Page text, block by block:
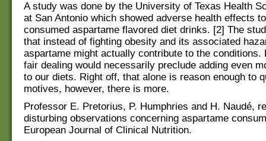
A study was done by the University of Texas Health
at San Antonio which showed adverse health effects
consumed aspartame flavored diet drinks. [2] The
that instead of fighting obesity and its associated
aspartame might actually contribute to the conditions.
fair dealing would necessarily preclude adding even
to our diets. Right off, that alone is reason enough to
motives, however, there is more.
Professor E. Pretorius, P. Humphries and H. Naudé,
disturbing observations concerning aspartame
European Journal of Clinical Nutrition.